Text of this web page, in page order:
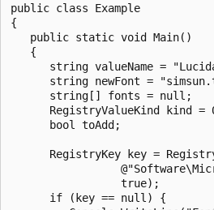
public class Example
{
   public static void Main()
   {
string valueName =
string newFont =
      string[] fonts = null;
RegistryValueKind kind =
      bool toAdd;
RegistryKey key =
                 true);
      if (key == null) {